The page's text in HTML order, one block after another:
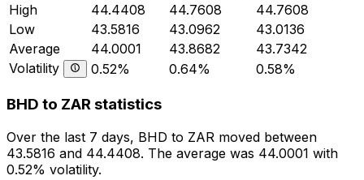
High
44.4408 44.7608
44.7608
Low
43.5816 43.0962
43.0136
Average
44.0001 43.8682
43.7342
Volatility
0.52% 0.64% 0.58%
BHD to ZAR statistics
Over the last 7 days, BHD to ZAR moved between
43.5816 and 44.4408. The average was 44.0001 with
0.52% volatility.